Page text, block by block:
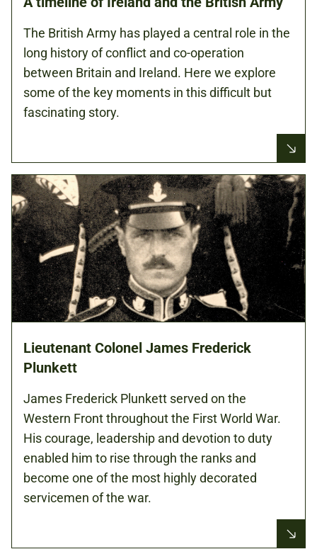
The British Army has played a central role in the
long history of conflict and co-operation
between Britain and Ireland. Here we explore
some of the key moments in this difficult but
fascinating story.
Lieutenant Colonel James Frederick
Plunkett
James Frederick Plunkett served on the
Western Front throughout the First World War.
His courage, leadership and devotion to duty
enabled him to rise through the ranks and
become one of the most highly decorated
servicemen of the war.